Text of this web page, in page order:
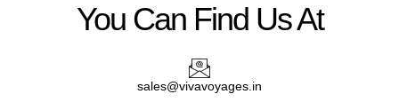
You Can Find Us At
sales@vivavoyages.in